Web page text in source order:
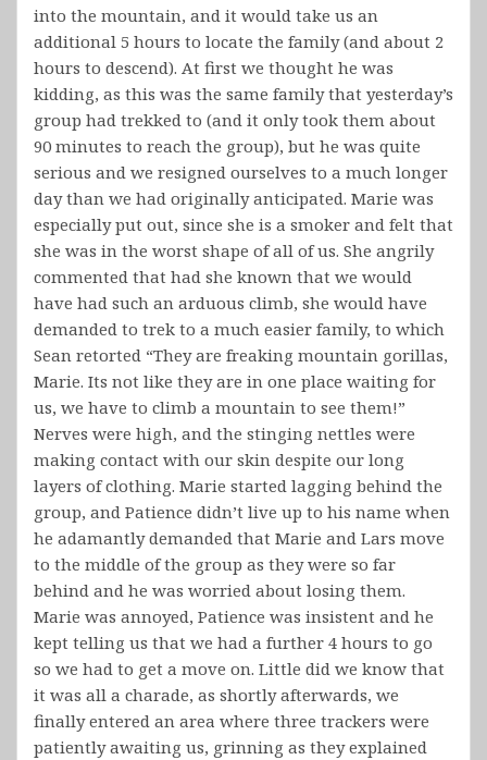
into the mountain, and it would take us an
additional 5 hours to locate the family (and about 2
hours to descend). At first we thought he was
kidding, as this was the same family that yesterday’s
group had trekked to (and it only took them about
90 minutes to reach the group), but he was quite
serious and we resigned ourselves to a much longer
day than we had originally anticipated. Marie was
especially put out, since she is a smoker and felt that
she was in the worst shape of all of us. She angrily
commented that had she known that we would
have had such an arduous climb, she would have
demanded to trek to a much easier family, to which
Sean retorted “They are freaking mountain gorillas,
Marie. Its not like they are in one place waiting for
us, we have to climb a mountain to see them!”
Nerves were high, and the stinging nettles were
making contact with our skin despite our long
layers of clothing. Marie started lagging behind the
group, and Patience didn’t live up to his name when
he adamantly demanded that Marie and Lars move
to the middle of the group as they were so far
behind and he was worried about losing them.
Marie was annoyed, Patience was insistent and he
kept telling us that we had a further 4 hours to go
so we had to get a move on. Little did we know that
it was all a charade, as shortly afterwards, we
finally entered an area where three trackers were
patiently awaiting us, grinning as they explained